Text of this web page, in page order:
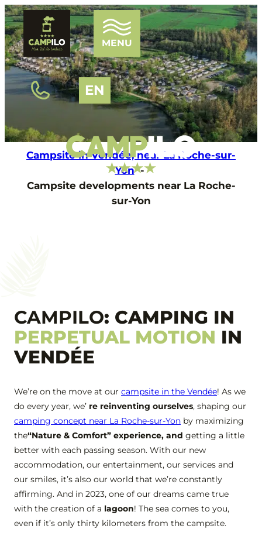
MENU
HOME
THE CAMPSITE
WATER PARK
ENTERTAINMENT
OUR ACCOMMODATIONS
EN
Campsite in Vendée, near La Roche-sur-
Yon
Campsite developments near La Roche-
sur-Yon
CAMPILO: CAMPING IN
PERPETUAL MOTION IN
VENDÉE
We’re on the move at our campsite in the Vendée! As we
do every year, we’ re reinventing ourselves, shaping our
camping concept near La Roche-sur-Yon by maximizing
the“Nature & Comfort” experience, and getting a little
better with each passing season. With our new
accommodation, our entertainment, our services and
our smiles, it’s also our world that we’re constantly
affirming. And in 2023, one of our dreams came true
with the creation of a lagoon! The sea comes to you,
even if it’s only thirty kilometers from the campsite.